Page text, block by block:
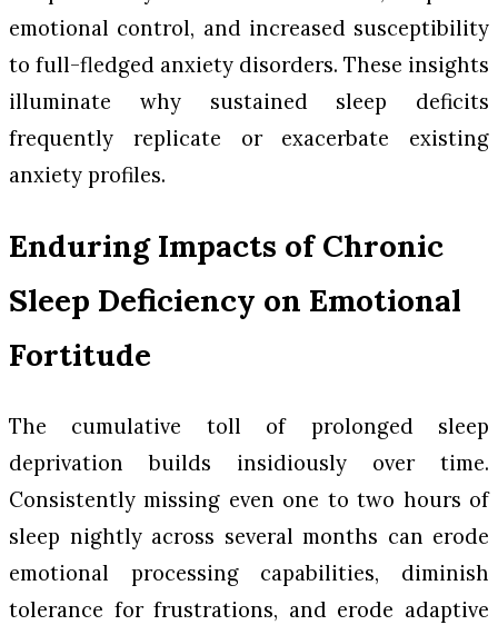
emotional control, and increased susceptibility
to full-fledged anxiety disorders. These insights
illuminate why sustained sleep deficits
frequently replicate or exacerbate existing
anxiety profiles.
Enduring Impacts of Chronic
Sleep Deficiency on Emotional
Fortitude
The cumulative toll of prolonged sleep
deprivation builds insidiously over time.
Consistently missing even one to two hours of
sleep nightly across several months can erode
emotional processing capabilities, diminish
tolerance for frustrations, and erode adaptive